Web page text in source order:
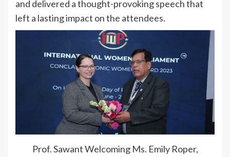
and delivered a thought-provoking speech that
left a lasting impact on the attendees.
Prof. Sawant Welcoming Ms. Emily Roper,